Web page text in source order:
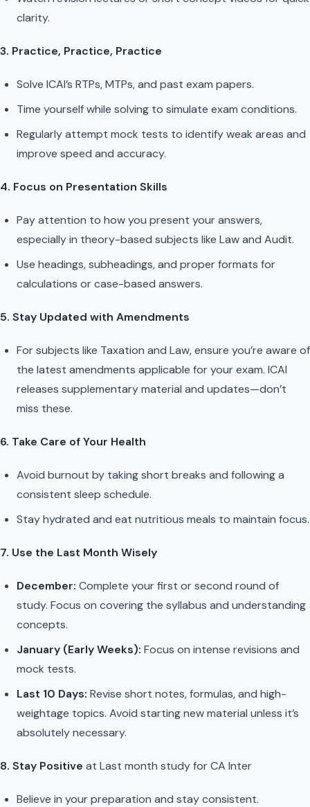
clarity.
3. Practice, Practice, Practice
Solve ICAI’s RTPs, MTPs, and past exam papers.
Time yourself while solving to simulate exam conditions.
Regularly attempt mock tests to identify weak areas and
improve speed and accuracy.
4. Focus on Presentation Skills
Pay attention to how you present your answers,
especially in theory-based subjects like Law and Audit.
Use headings, subheadings, and proper formats for
calculations or case-based answers.
5. Stay Updated with Amendments
For subjects like Taxation and Law, ensure you’re aware of
the latest amendments applicable for your exam. ICAI
releases supplementary material and updates—don’t
miss these.
6. Take Care of Your Health
Avoid burnout by taking short breaks and following a
consistent sleep schedule.
Stay hydrated and eat nutritious meals to maintain focus.
7. Use the Last Month Wisely
December: Complete your first or second round of
study. Focus on covering the syllabus and understanding
concepts.
January (Early Weeks): Focus on intense revisions and
mock tests.
Last 10 Days: Revise short notes, formulas, and high-
weightage topics. Avoid starting new material unless it’s
absolutely necessary.
8. Stay Positive at Last month study for CA Inter
Believe in your preparation and stay consistent.